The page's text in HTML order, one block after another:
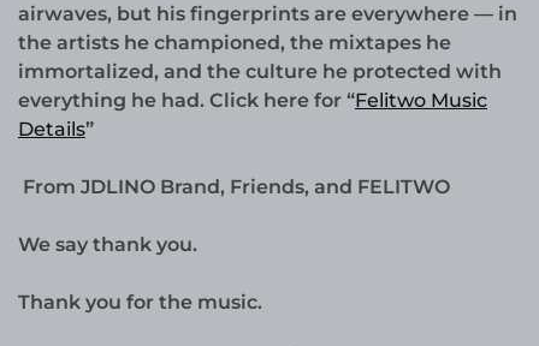
airwaves, but his fingerprints are everywhere — in
the artists he championed, the mixtapes he
immortalized, and the culture he protected with
everything he had. Click here for “Felitwo Music
Details”
From JDLINO Brand, Friends, and FELITWO
We say thank you.
Thank you for the music.